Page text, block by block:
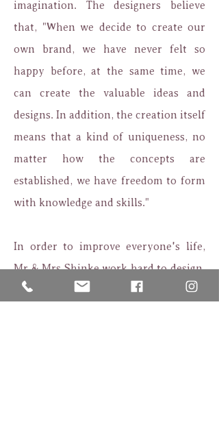
imagination. The designers believe
that, "When we decide to create our
own brand, we have never felt so
happy before, at the same time, we
can create the valuable ideas and
designs. In addition, the creation itself
means that a kind of uniqueness, no
matter how the concepts are
established, we have freedom to form
with knowledge and skills."
In order to improve everyone's life,
Mr & Mrs Shinke work hard to design,
with using every needle to satisfy the